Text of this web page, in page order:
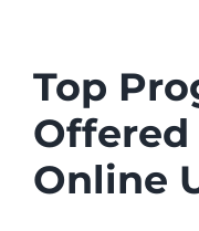
Top
Offered
Online